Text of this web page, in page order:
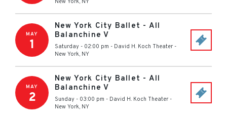
New York, NY
MAY
1
New York City Ballet - All
Balanchine V
Saturday - 02:00 pm - David H. Koch Theater -
New York, NY
MAY
2
New York City Ballet - All
Balanchine V
Sunday - 03:00 pm - David H. Koch Theater -
New York, NY